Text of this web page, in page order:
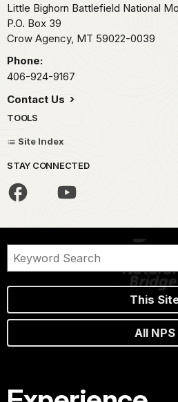
Little Bighorn Battlefield National
P.O. Box 39
Crow Agency, MT 59022-0039
Phone:
406-924-9167
Contact Us
TOOLS
Site Index
STAY CONNECTED
This
All NPS